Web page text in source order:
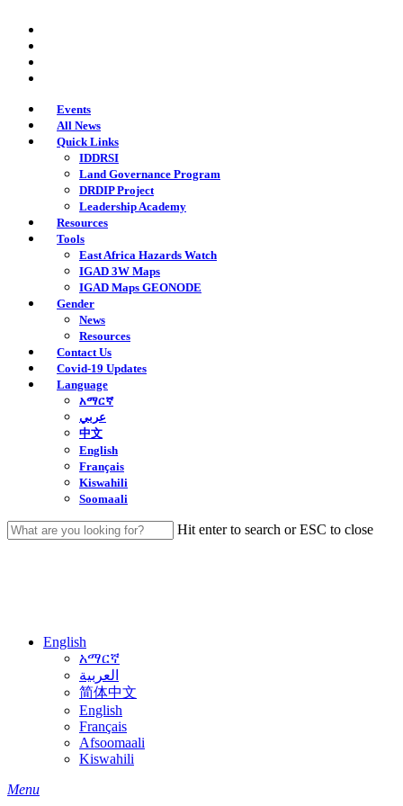
main
content
Events
All News
Quick Links
IDDRSI
Land Governance Program
DRDIP Project
Leadership Academy
Resources
Tools
East Africa Hazards Watch
IGAD 3W Maps
IGAD Maps GEONODE
Gender
News
Resources
Contact Us
Covid-19 Updates
Language
አማርኛ
عربي
中文
English
Français
Kiswahili
Soomaali
Hit enter to search or ESC to close
English
አማርኛ
العربية
简体中文
English
Français
Afsoomaali
Kiswahili
search
Menu